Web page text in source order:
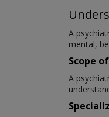
A
mental,
Scope
A